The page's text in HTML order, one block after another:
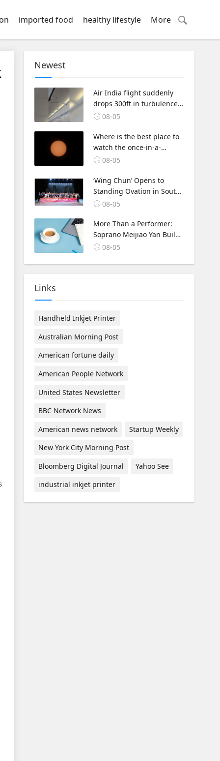
imported food healthy lifestyle More
Newest
Air India flight suddenly
drops 300ft in turbulence
injuring at least 17
08-05
Where is the best place to
watch the once-in-a-
lifetime solar eclipse in the
08-05
‘Wing Chun’ Opens to
Standing Ovation in South
Korea, Dance as a Bridge:
Korea Cultural Exchange.
08-05
More Than a Performer:
Soprano Meijiao Yan Builds
Cultural Bridges Through
08-05
Links
Handheld Inkjet Printer
Australian Morning Post
American fortune daily
American People Network
United States Newsletter
BBC Network News
American news network
Startup Weekly
New York City Morning Post
Bloomberg Digital Journal
Yahoo See
industrial inkjet printer